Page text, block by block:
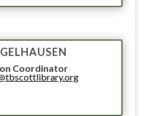
Coordinator